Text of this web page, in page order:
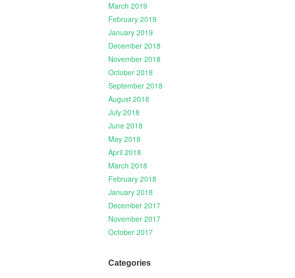
March 2019
February 2019
January 2019
December 2018
November 2018
October 2018
September 2018
August 2018
July 2018
June 2018
May 2018
April 2018
March 2018
February 2018
January 2018
December 2017
November 2017
October 2017
Categories